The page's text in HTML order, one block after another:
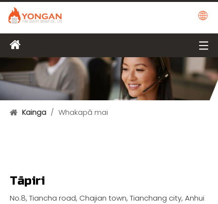
Kainga / Whakapā mai
Tāpiri
No.8, Tiancha road, Chajian town, Tianchang city, Anhui